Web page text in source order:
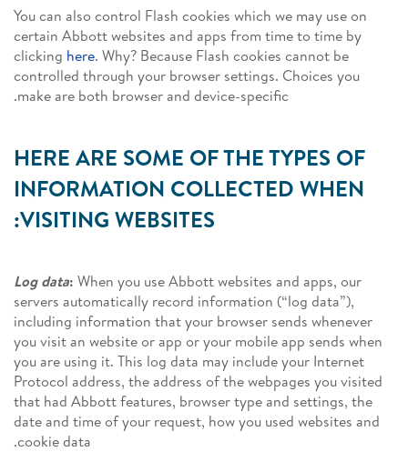
You can also control Flash cookies which we may use on
certain Abbott websites and apps from time to time by
clicking here. Why? Because Flash cookies cannot be
controlled through your browser settings. Choices you
make are both browser and device-specific.
HERE ARE SOME OF THE TYPES OF
INFORMATION COLLECTED WHEN
VISITING WEBSITES:
Log data: When you use Abbott websites and apps, our
servers automatically record information (“log data”),
including information that your browser sends whenever
you visit an website or app or your mobile app sends when
you are using it. This log data may include your Internet
Protocol address, the address of the webpages you visited
that had Abbott features, browser type and settings, the
date and time of your request, how you used websites and
cookie data.